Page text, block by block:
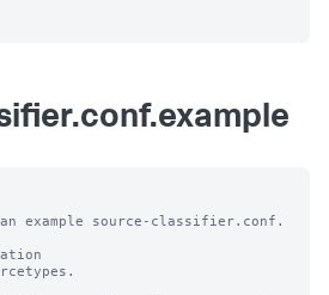
example source-classifier.conf.